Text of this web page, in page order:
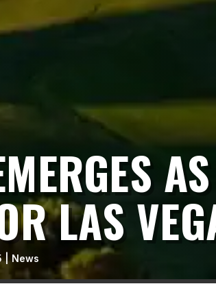
LAS
| News